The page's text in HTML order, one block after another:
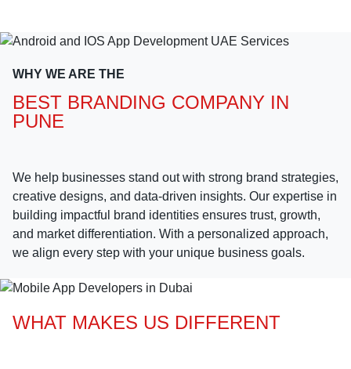
WHY WE ARE THE
BEST BRANDING COMPANY IN
PUNE
We help businesses stand out with strong brand strategies,
creative designs, and data-driven insights. Our expertise in
building impactful brand identities ensures trust, growth,
and market differentiation. With a personalized approach,
we align every step with your unique business goals.
WHAT MAKES US DIFFERENT